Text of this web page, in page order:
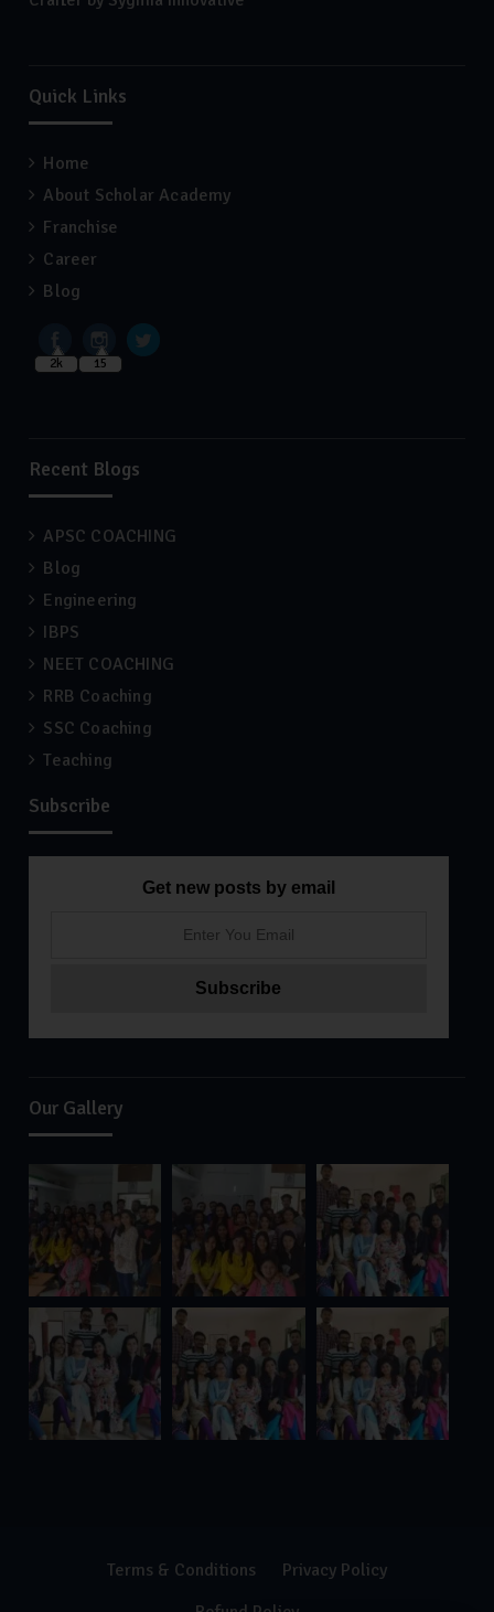
Quick Links
Home
About Scholar Academy
Franchise
Career
Blog
2k 15
Recent Blogs
APSC COACHING
Blog
Engineering
IBPS
NEET COACHING
RRB Coaching
SSC Coaching
Teaching
Subscribe
Get new posts by email
Our Gallery
Terms & Conditions
Privacy Policy